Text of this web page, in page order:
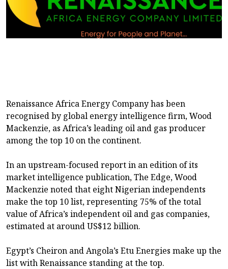
Renaissance Africa Energy Company has been
recognised by global energy intelligence firm, Wood
Mackenzie, as Africa’s leading oil and gas producer
among the top 10 on the continent.
In an upstream-focused report in an edition of its
market intelligence publication, The Edge, Wood
Mackenzie noted that eight Nigerian independents
make the top 10 list, representing 75% of the total
value of Africa’s independent oil and gas companies,
estimated at around US$12 billion.
Egypt’s Cheiron and Angola’s Etu Energies make up the
list with Renaissance standing at the top.